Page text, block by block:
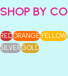
SHOP BY
REDORANGEYELLOW
SILVERGOLD